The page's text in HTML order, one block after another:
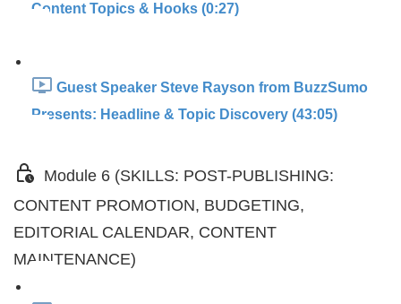
Content Topics & Hooks (0:27)
Guest Speaker Steve Rayson from BuzzSumo
Presents: Headline & Topic Discovery (43:05)
Module 6 (SKILLS: POST-PUBLISHING:
CONTENT PROMOTION, BUDGETING,
EDITORIAL CALENDAR, CONTENT
MAINTENANCE)